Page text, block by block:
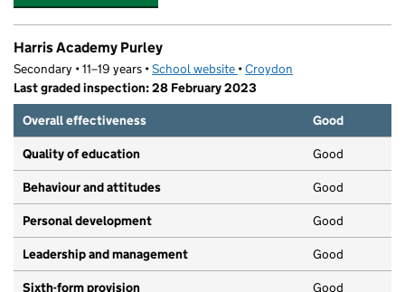
Harris Academy Purley
Secondary • 11–19 years •School website (opens in new tab)
•Croydon
Last graded inspection: 28 February 2023
Overall effectiveness
Good
Quality of education Good
Behaviour and attitudes Good
Personal development Good
Leadership and management Good
Sixth-form provision Good